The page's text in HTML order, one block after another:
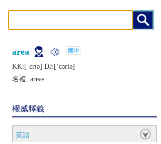
area
KK:[ˈɛrɪǝ] DJ:[ˈɛǝriǝ]
名複: areas
權威釋義
英語